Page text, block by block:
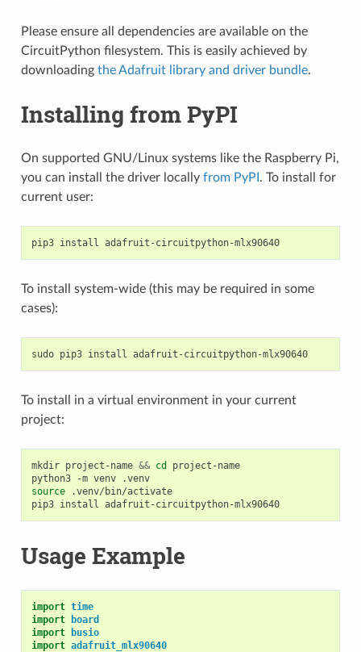
Please ensure all dependencies are available on the
CircuitPython filesystem. This is easily achieved by
downloading the Adafruit library and driver bundle.
Installing from PyPI
On supported GNU/Linux systems like the Raspberry Pi,
you can install the driver locally from PyPI . To install for
current user:
pip3 install adafruit-circuitpython-mlx90640
To install system-wide (this may be required in some
cases):
sudo pip3 install adafruit-circuitpython-mlx90640
To install in a virtual environment in your current
project:
mkdir project-name && cd
project-name
python3
-m venv
.venv
source
.venv/bin/activate
pip3 install adafruit-circuitpython-mlx90640
Usage Example
import time
import
board
import
busio
import adafruit_mlx90640